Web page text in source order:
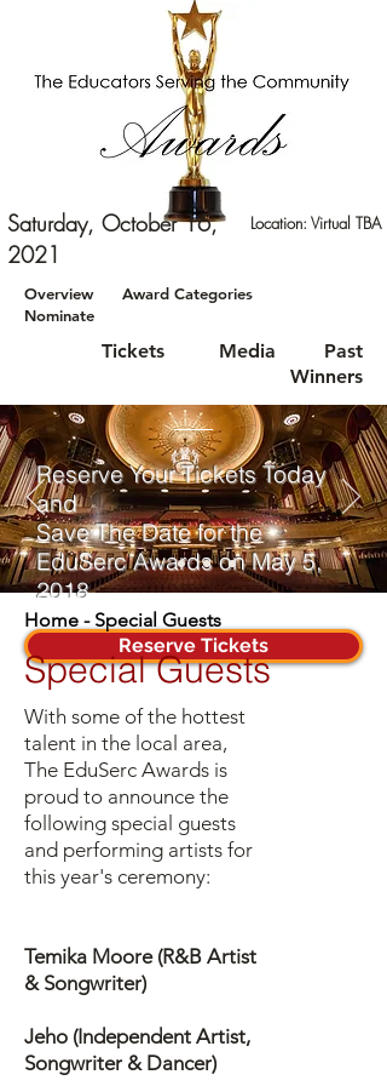
Saturday, October 16,
2021
Location: Virtual TBA
Overview
Award Categories
Nominate
Tickets Media
Past
Winners
Reserve Your Tickets Today
and
Save The Date for the
EduSerc Awards on May 5,
2018
Reserve Tickets
Home -Special Guests
Special Guests
With some of the hottest
talent in the local area,
The EduSerc Awards is
proud to announce the
following special guests
and performing artists for
this year's ceremony:
Temika Moore (R&B Artist
& Songwriter)
Jeho (Independent Artist,
Songwriter & Dancer)